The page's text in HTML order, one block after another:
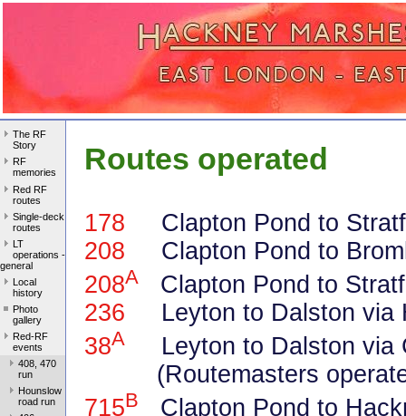
The RF
Story
RF
memories
Red RF
routes
Single-deck
routes
LT
operations -
general
Local
history
Photo
gallery
Red-RF
events
408, 470
run
Hounslow
road run
Routes operated
178 Clapton Pond to
208 Clapton Pond to
208A Clapton Pond to
236 Leyton to Dalston via
38A
Leyton to Dalston via
(Routemasters
715B
Clapton Pond to